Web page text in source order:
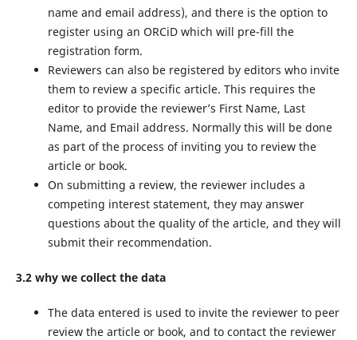
name and email address), and there is the option to
register using an ORCiD which will pre-fill the
registration form.
Reviewers can also be registered by editors who invite
them to review a specific article. This requires the
editor to provide the reviewer’s First Name, Last
Name, and Email address. Normally this will be done
as part of the process of inviting you to review the
article or book.
On submitting a review, the reviewer includes a
competing interest statement, they may answer
questions about the quality of the article, and they will
submit their recommendation.
3.2 why we collect the data
The data entered is used to invite the reviewer to peer
review the article or book, and to contact the reviewer